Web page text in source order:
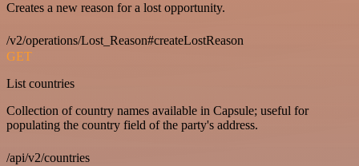
Creates a new reason for a lost opportunity.
/v2/operations/Lost_Reason#createLostReason
GET
List countries
Collection of country names available in Capsule; useful for
populating the country field of the party's address.
/api/v2/countries